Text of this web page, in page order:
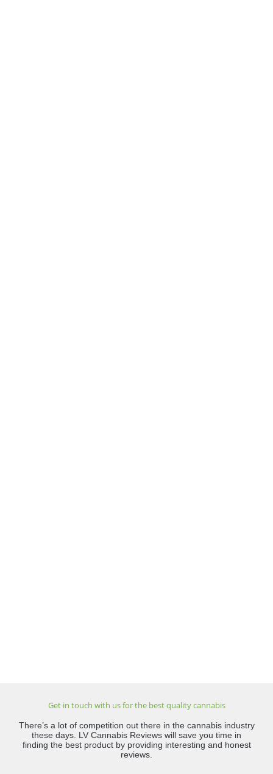
Get in touch with us for the best quality cannabis
There’s a lot of competition out there in the cannabis industry
these days. LV Cannabis Reviews will save you time in
finding the best product by providing interesting and honest
reviews.